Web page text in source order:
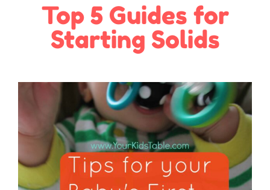
Top 5 Guides for
Starting Solids